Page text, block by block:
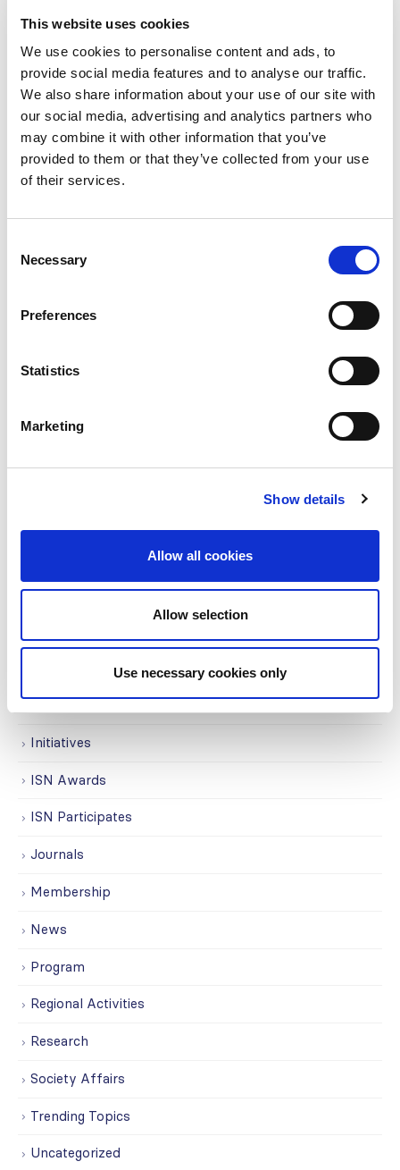
This website uses cookies
We use cookies to personalise content and ads, to
provide social media features and to analyse our traffic.
We also share information about your use of our site with
our social media, advertising and analytics partners who
may combine it with other information that you’ve
provided to them or that they’ve collected from your use
of their services.
Selection
Necessary
Preferences
Statistics
Marketing
Show details
Allow all cookies
Allow selection
Use necessary cookies only
partnership strengthens
nephrology care in Central Java
From 2019 to 2025, an ISN Sister Renal
read more
Education
Grants
Initiatives
ISN Awards
ISN Participates
Journals
Membership
News
Program
Regional Activities
Research
Society Affairs
Trending Topics
Uncategorized